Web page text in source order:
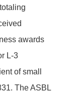
awards
L-3
of small
The ASBL